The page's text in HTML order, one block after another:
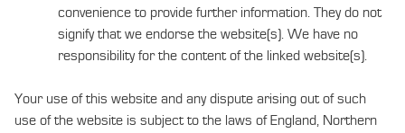
convenience to provide further information. They do not
signify that we endorse the website(s). We have no
responsibility for the content of the linked website(s).
Your use of this website and any dispute arising out of such
use of the website is subject to the laws of England, Northern